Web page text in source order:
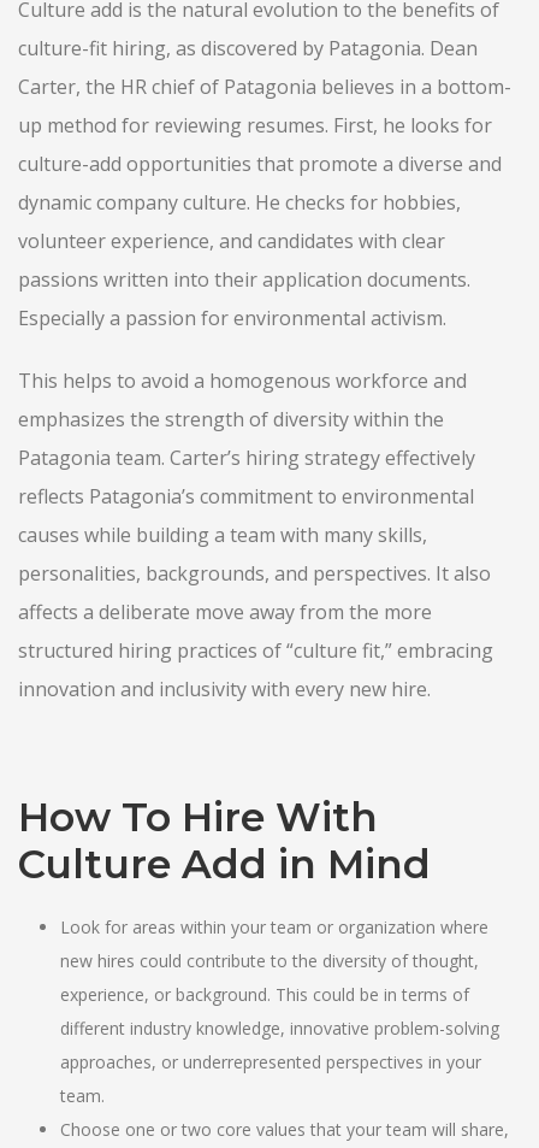
Culture add is the natural evolution to the benefits of
culture-fit hiring, as discovered by Patagonia. Dean
Carter, the HR chief of Patagonia believes in a bottom-
up method for reviewing resumes. First, he looks for
culture-add opportunities that promote a diverse and
dynamic company culture. He checks for hobbies,
volunteer experience, and candidates with clear
passions written into their application documents.
Especially a passion for environmental activism.
This helps to avoid a homogenous workforce and
emphasizes the strength of diversity within the
Patagonia team. Carter’s hiring strategy effectively
reflects Patagonia’s commitment to environmental
causes while building a team with many skills,
personalities, backgrounds, and perspectives. It also
affects a deliberate move away from the more
structured hiring practices of “culture fit,” embracing
innovation and inclusivity with every new hire.
How To Hire With
Culture Add in Mind
Look for areas within your team or organization where
new hires could contribute to the diversity of thought,
experience, or background. This could be in terms of
different industry knowledge, innovative problem-solving
approaches, or underrepresented perspectives in your
team.
Choose one or two core values that your team will share,